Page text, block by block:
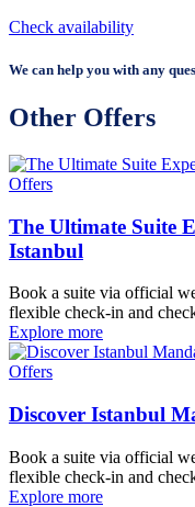
Check availability
We can help you with any
Other Offers
Offers
The Ultimate Suite
Istanbul
Book a suite via official
flexible check-in and
Explore more
Offers
Discover Istanbul
Book a suite via official
flexible check-in and
Explore more